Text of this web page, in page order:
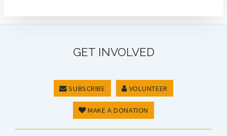
GET INVOLVED
SUBSCRIBE VOLUNTEER
MAKE A DONATION